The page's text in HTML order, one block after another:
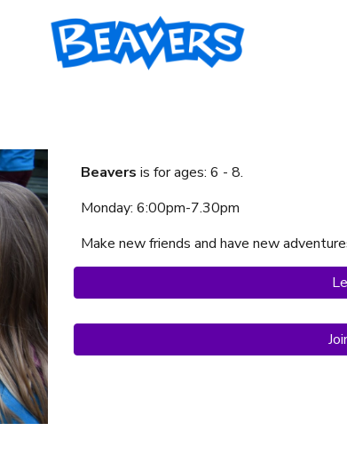
Beaversis for ages: 6 - 8.
Monday: 6:00pm-7.30pm
Make new friends and have new